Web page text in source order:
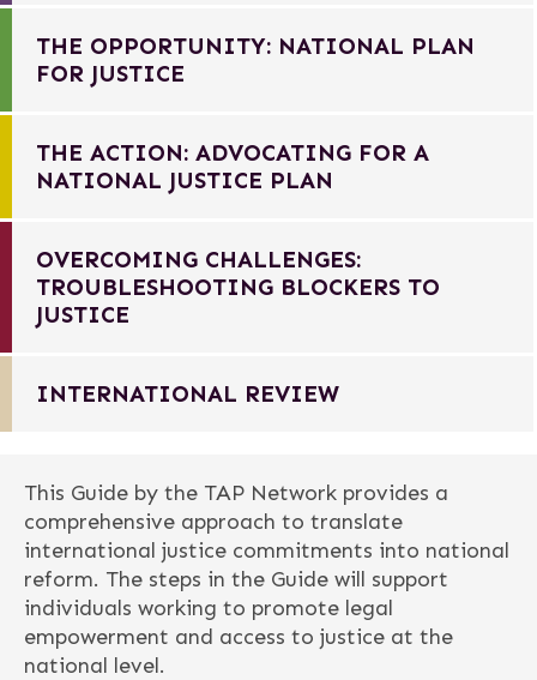
THE OPPORTUNITY: NATIONAL PLAN
FOR JUSTICE
THE ACTION: ADVOCATING FOR A
NATIONAL JUSTICE PLAN
OVERCOMING CHALLENGES:
TROUBLESHOOTING BLOCKERS TO
JUSTICE
INTERNATIONAL REVIEW
This Guide by the TAP Network provides a
comprehensive approach to translate
international justice commitments into national
reform. The steps in the Guide will support
individuals working to promote legal
empowerment and access to justice at the
national level.